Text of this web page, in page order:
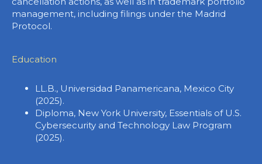
management, including filings under the Madrid
Protocol.
Education
LL.B., Universidad Panamericana, Mexico City
(2025).
Diploma, New York University, Essentials of U.S.
Cybersecurity and Technology Law Program
(2025).